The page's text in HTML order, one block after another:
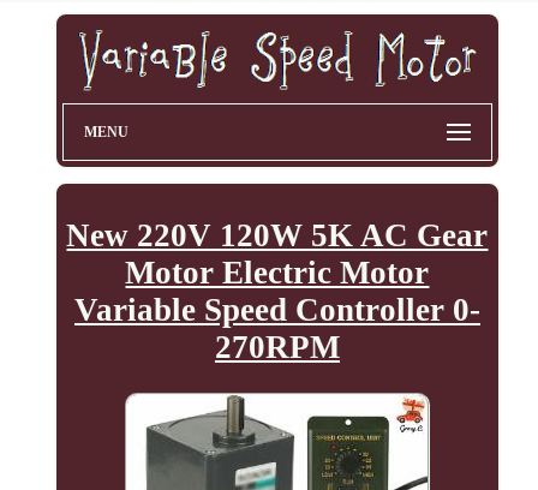
MENU
New 220V 120W 5K AC Gear
Motor Electric Motor
Variable Speed Controller 0-
270RPM